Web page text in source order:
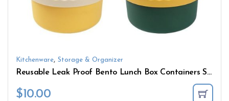
Kitchenware, Storage & Organizer
Reusable Leak Proof Bento Lunch Box Containers Silicone Food Storage Containers Set with Lids
$10.00